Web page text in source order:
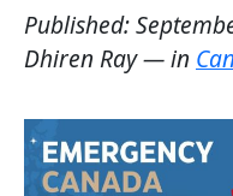
Published:
Dhiren Ray— in